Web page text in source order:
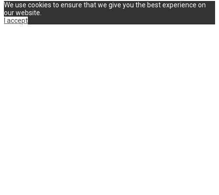
We use cookies to ensure that we give you the best experience on
our website.
I accept